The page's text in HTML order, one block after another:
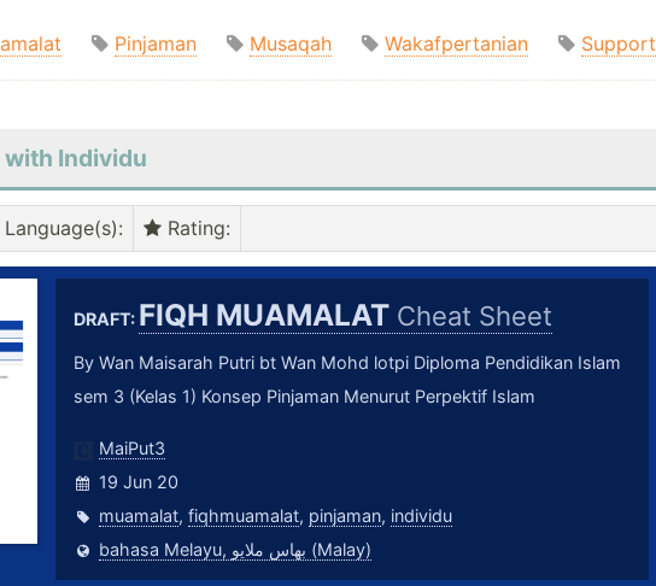
Pinjaman Musaqah Wakafpertanian Support
with Individu
Language(s): Rating:
DRAFT: FIQH MUAMALAT Cheat Sheet
By Wan Maisarah Putri bt Wan Mohd lotpi Diploma Pendidikan Islam
sem 3 (Kelas 1) Konsep Pinjaman Menurut Perpektif Islam
MaiPut3
19 Jun 20
muamalat, fiqhmuamalat, pinjaman, individu
bahasa Melayu, بهاس ملايو‎ (Malay)